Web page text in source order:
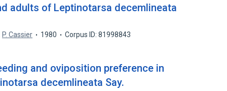
adults of Leptinotarsa decemlineata
P. Cassier 1980 Corpus ID: 81998843
and oviposition preference in
decemlineata Say.